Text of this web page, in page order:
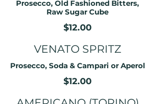
Prosecco, Old Fashioned Bitters,
Raw Sugar Cube
$12.00
VENATO SPRITZ
Prosecco, Soda & Campari or Aperol
$12.00